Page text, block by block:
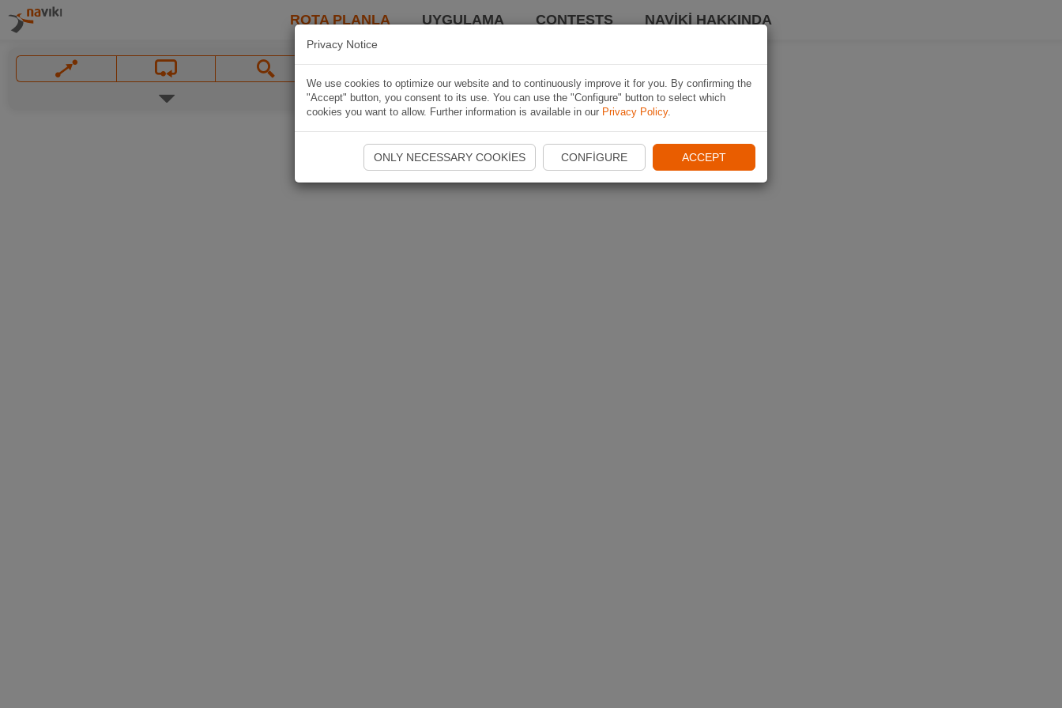
ROTA PLANLA UYGULAMA CONTESTS NAVIKI HAKKINDA
Privacy Notice
We use cookies to optimize our website and to continuously improve it for you. By confirming the
"Accept" button, you consent to its use. You can use the "Configure" button to select which
cookies you want to allow. Further information is available in our Privacy Policy.
ONLY NECESSARY COOKIES CONFIGURE ACCEPT